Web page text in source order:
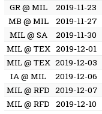
GR @ MIL
2019-11-23
MB @ MIL
2019-11-27
MIL @ SA
2019-11-30
MIL @ TEX 2019-12-01
MIL @ TEX 2019-12-03
IA @ MIL
2019-12-06
MIL @ RFD 2019-12-07
MIL @ RFD
2019-12-10